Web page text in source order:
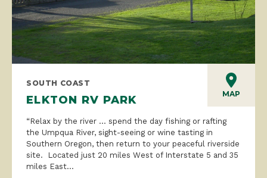
MAP
SOUTH COAST
ELKTON RV PARK
“Relax by the river … spend the day fishing or rafting
the Umpqua River, sight-seeing or wine tasting in
Southern Oregon, then return to your peaceful riverside
site. Located just 20 miles West of Interstate 5 and 35
miles East...